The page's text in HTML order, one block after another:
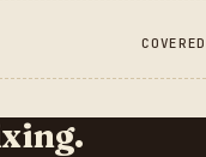
COVERED